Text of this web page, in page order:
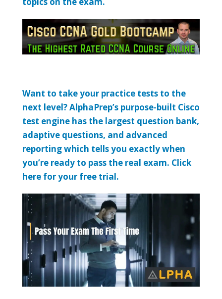
Want to take your practice tests to the
next level? AlphaPrep’s purpose-built Cisco
test engine has the largest question bank,
adaptive questions, and advanced
reporting which tells you exactly when
you’re ready to pass the real exam. Click
here for your free trial.